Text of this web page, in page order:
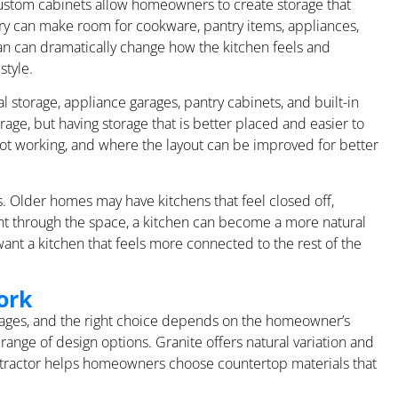
cabinets allow homeowners to create storage that
make room for cookware, pantry items, appliances,
can dramatically change how the kitchen feels and
appliance garages, pantry cabinets, and built-in
but having storage that is better placed and easier to
working, and where the layout can be improved for better
homes may have kitchens that feel closed off,
the space, a kitchen can become a more natural
a kitchen that feels more connected to the rest of the
and the right choice depends on the homeowner’s
of design options. Granite offers natural variation and
helps homeowners choose countertop materials that